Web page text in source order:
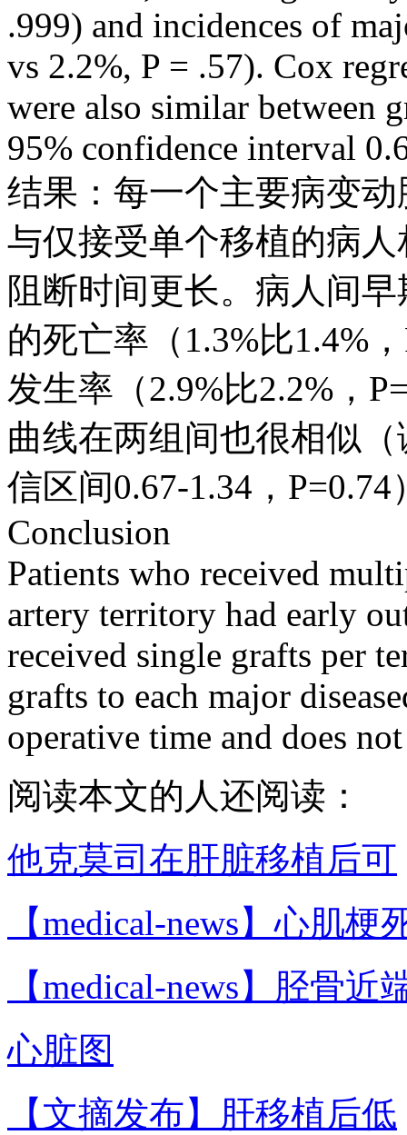
.999) and incidences of
vs 2.2%, P = .57). Cox
were also similar between
95% confidence interval
结果：每一个主要病变
与仅接受单个移植的病
阻断时间更长。病人间
的死亡率（1.3%比1.4%
发生率（2.9%比2.2%，
曲线在两组间也很相似
信区间0.67-1.34，P=0.74
Conclusion
Patients who received
artery territory had early
received single grafts per
grafts to each major
operative time and does
阅读本文的人还阅读：
他克莫司在肝脏移植后可
【medical-news】心肌梗
【medical-news】胫骨近
心脏图
【文摘发布】肝移植后低